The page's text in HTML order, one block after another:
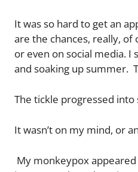
It was so hard to get an
are the chances, really, of
or even on social media.
and soaking up summer.
The tickle progressed
It wasn’t on my mind, or
My monkeypox